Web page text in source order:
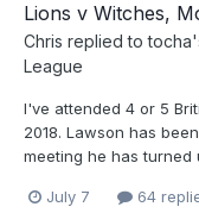
Lions v Witches,
Chris replied totocha
League
I've attended 4 or 5
2018. Lawson has
meeting he has turned
July 7 64